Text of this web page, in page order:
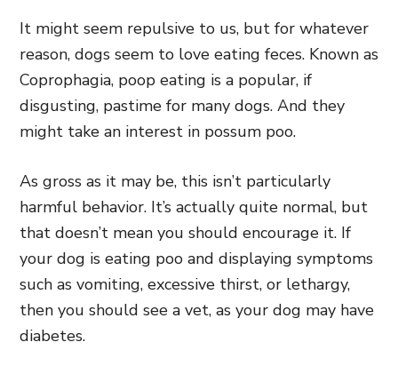
It might seem repulsive to us, but for whatever
reason, dogs seem to love eating feces. Known as
Coprophagia, poop eating is a popular, if
disgusting, pastime for many dogs. And they
might take an interest in possum poo.
As gross as it may be, this isn’t particularly
harmful behavior. It’s actually quite normal, but
that doesn’t mean you should encourage it. If
your dog is eating poo and displaying symptoms
such as vomiting, excessive thirst, or lethargy,
then you should see a vet, as your dog may have
diabetes.